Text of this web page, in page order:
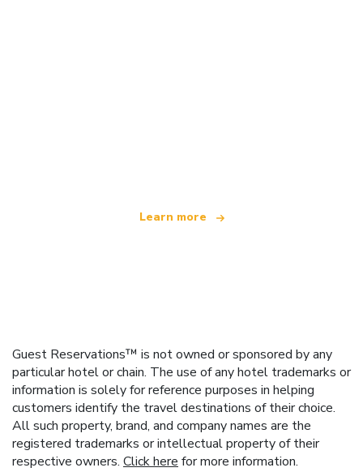
Learn more
Guest Reservations™ is not owned or sponsored by any
particular hotel or chain. The use of any hotel trademarks or
information is solely for reference purposes in helping
customers identify the travel destinations of their choice.
All such property, brand, and company names are the
registered trademarks or intellectual property of their
respective owners. Click here for more information.